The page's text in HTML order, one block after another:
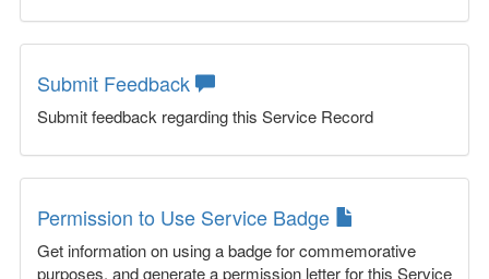
Submit Feedback
Submit feedback regarding this Service Record
Permission to Use Service Badge
Get information on using a badge for commemorative
purposes, and generate a permission letter for this Service